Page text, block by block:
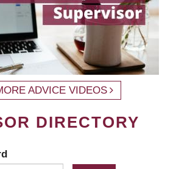
ADVICE VIDEOS
DIRECTORY